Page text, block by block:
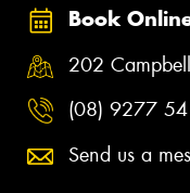
Book
202
(08) 9277
Send us a